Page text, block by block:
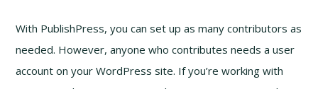
With PublishPress, you can set up as many contributors as
needed. However, anyone who contributes needs a user
account on your WordPress site. If you’re working with